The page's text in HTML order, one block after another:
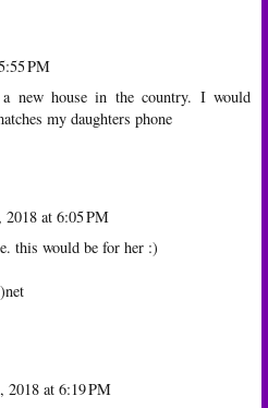
PM
new house in the country. I would
my daughters phone
2018 at 6:05 PM
this would be for her :)
2018 at 6:19 PM